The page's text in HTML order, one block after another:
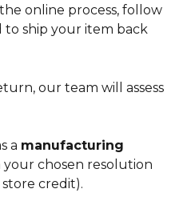
online process, follow
ship your item back
our team will assess
a manufacturing
your chosen resolution
credit).